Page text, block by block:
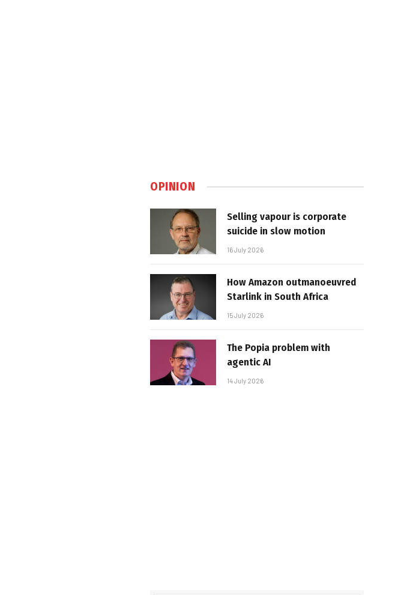
OPINION
Selling vapour is corporate
suicide in slow motion
16 July 2026
How Amazon outmanoeuvred
Starlink in South Africa
15 July 2026
The Popia problem with
agentic AI
14 July 2026